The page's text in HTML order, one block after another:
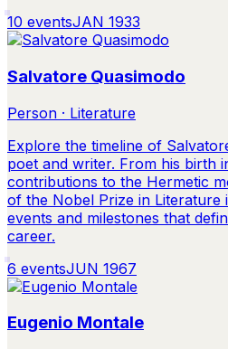
10 eventsJAN 1933
Salvatore Quasimodo
Person · Literature
Explore the timeline of
poet and writer. From his birth
contributions to the Hermetic
of the Nobel Prize in Literature
events and milestones that
career.
6 eventsJUN 1967
Eugenio Montale